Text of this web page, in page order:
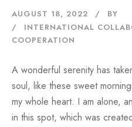
AUGUST 18, 2022
BY
INTERNATIONAL
COOPERATION
A wonderful serenity has
soul, like these sweet
my whole heart. I am alone,
in this spot, which was